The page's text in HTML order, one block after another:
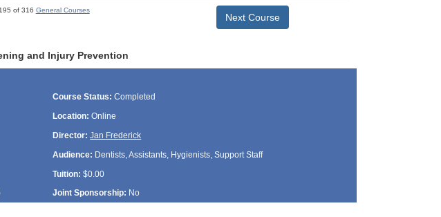
195 of 316 General Courses
Next Course
and Injury Prevention
Course Status: Completed
Location: Online
Director: Jan Frederick
Audience: Dentists, Assistants, Hygienists, Support Staff
Tuition: $0.00
Joint Sponsorship: No